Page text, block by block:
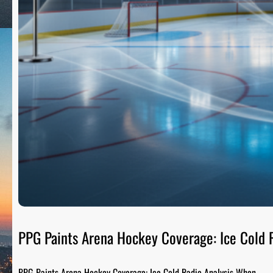
PPG Paints Arena Hockey Coverage: Ice Cold